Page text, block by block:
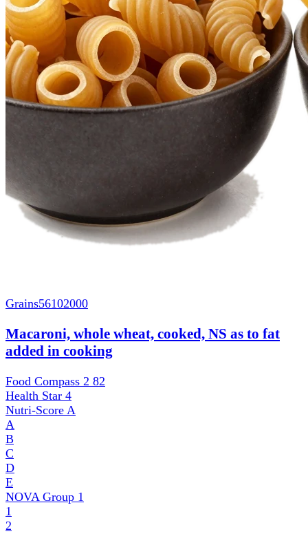
Grains56102000
Macaroni, whole wheat, cooked, NS as to fat
added in cooking
Food Compass 2 82
Health Star 4
Nutri-Score A
A
B
C
D
E
NOVA Group 1
1
2